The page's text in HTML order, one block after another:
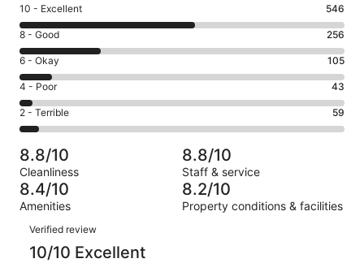
Rating
10
-
Excellent.
546
out
of
1009
10 - Excellent 546
Rating
8
-
Good.
256
out
of
1009
reviews
8 - Good 256
Rating
6
-
Okay.
105
of
1009
reviews
6 - Okay 105
Rating
4
-
Poor.
43
out
of
1009
4 - Poor 43
Rating
2
-
Terrible.
59
out
of
1009
reviews
2 - Terrible 59
8.8/10
Cleanliness
8.8/10
Staff & service
8.4/10
Amenities
8.2/10
Property conditions & facilities
Reviews
Verified review
10/10 Excellent